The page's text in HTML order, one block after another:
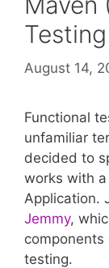
Testing
August 14,
Functional
unfamiliar
decided to
works with
Application.
Jemmy,
testing.